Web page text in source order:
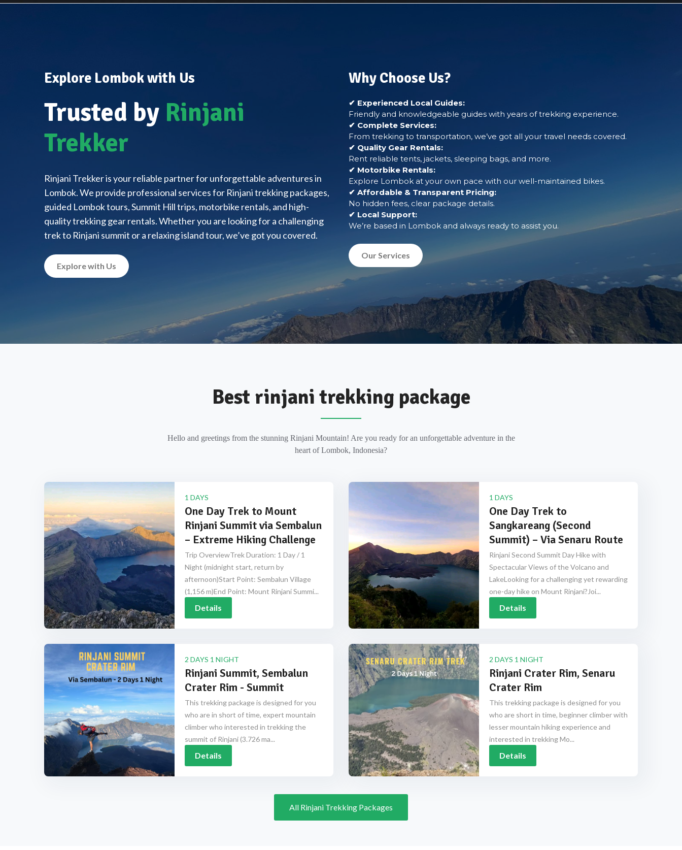
Explore Lombok with Us
Trusted by Rinjani
Trekker
Rinjani Trekker is your reliable partner for unforgettable adventures in
Lombok. We provide professional services for Rinjani trekking packages,
guided Lombok tours, Summit Hill trips, motorbike rentals, and high-
quality trekking gear rentals. Whether you are looking for a challenging
trek to Rinjani summit or a relaxing island tour, we’ve got you covered.
Explore with Us
Why Choose Us?
✔ Experienced Local Guides:
Friendly and knowledgeable guides with years of trekking experience.
✔ Complete Services:
From trekking to transportation, we’ve got all your travel needs covered.
✔ Quality Gear Rentals:
Rent reliable tents, jackets, sleeping bags, and more.
✔ Motorbike Rentals:
Explore Lombok at your own pace with our well-maintained bikes.
✔ Affordable & Transparent Pricing:
No hidden fees, clear package details.
✔ Local Support:
We’re based in Lombok and always ready to assist you.
Our Services
Best rinjani trekking package
Hello and greetings from the stunning Rinjani Mountain! Are you ready for an unforgettable adventure in the
heart of Lombok, Indonesia?
1 DAYS
One Day Trek to Mount
Rinjani Summit via Sembalun
– Extreme Hiking Challenge
Trip OverviewTrek Duration: 1 Day / 1
Night (midnight start, return by
afternoon)Start Point: Sembalun Village
(1,156 m)End Point: Mount Rinjani Summi...
Details
1 DAYS
One Day Trek to
Sangkareang (Second
Summit) – Via Senaru Route
Rinjani Second Summit Day Hike with
Spectacular Views of the Volcano and
LakeLooking for a challenging yet rewarding
one-day hike on Mount Rinjani?Joi...
Details
2 DAYS 1 NIGHT
Rinjani Summit, Sembalun
Crater Rim - Summit
This trekking package is designed for you
who are in short of time, expert mountain
climber who interested in trekking the
summit of Rinjani (3.726 ma...
Details
2 DAYS 1 NIGHT
Rinjani Crater Rim, Senaru
Crater Rim
This trekking package is designed for you
who are short in time, beginner climber with
lesser mountain hiking experience and
interested in trekking Mo...
Details
All Rinjani Trekking Packages